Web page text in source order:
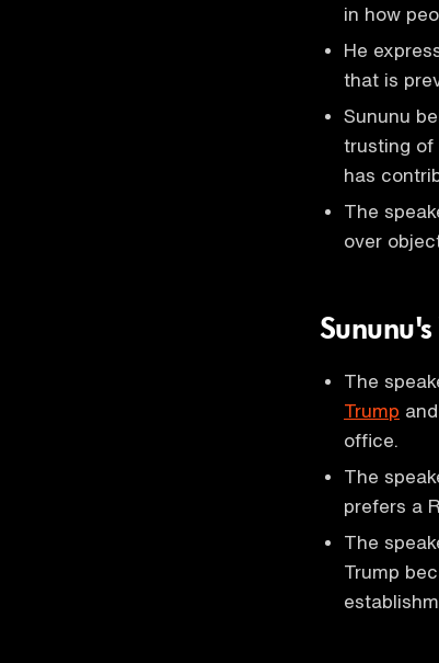
in how
He
that is
Sununu
trusting of
has
The
over
The
Trump
office.
The
prefers a
The
Trump